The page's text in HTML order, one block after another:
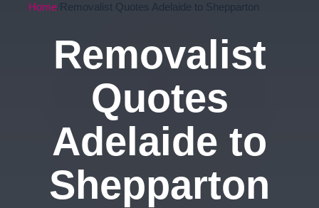
Home Removalist Quotes Adelaide to Shepparton
Removalist
Quotes
Adelaide to
Shepparton